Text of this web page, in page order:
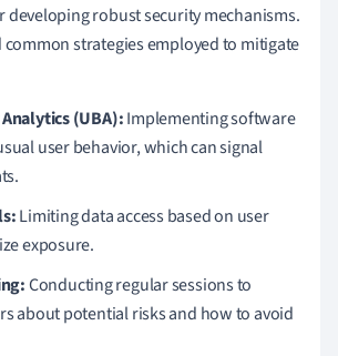
developing robust security mechanisms.
strategies employed to mitigate
(UBA):Implementing software
user behavior, which can signal
Limiting data access based on user
exposure.
Conducting regular sessions to
about potential risks and how to avoid